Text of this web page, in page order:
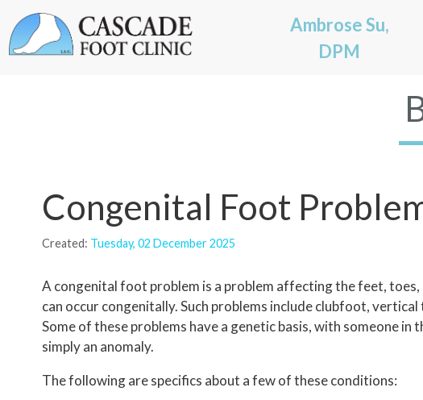
Ambrose Su,
DPM
Congenital Foot
Created: Tuesday, 02 December 2025
A congenital foot problem is a problem affecting the feet, toes,
can occur congenitally. Such problems include clubfoot,
Some of these problems have a genetic basis, with someone
simply an anomaly.
The following are specifics about a few of these conditions: